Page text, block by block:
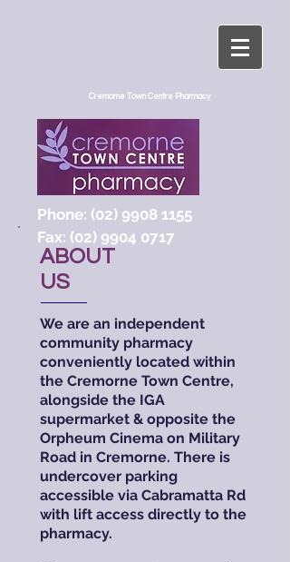
Cremorne Town Centre Pharmacy
Phone: (02) 9908 1155
Fax: (02) 9904 0717
ABOUT
US
We are an independent
community pharmacy
conveniently located within
the Cremorne Town Centre,
alongside the IGA
supermarket & opposite the
Orpheum Cinema on Military
Road in Cremorne. There is
undercover parking
accessible via Cabramatta Rd
with lift access directly to the
pharmacy.